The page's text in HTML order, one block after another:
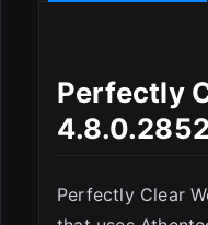
Perfectly
Perfectly Clear